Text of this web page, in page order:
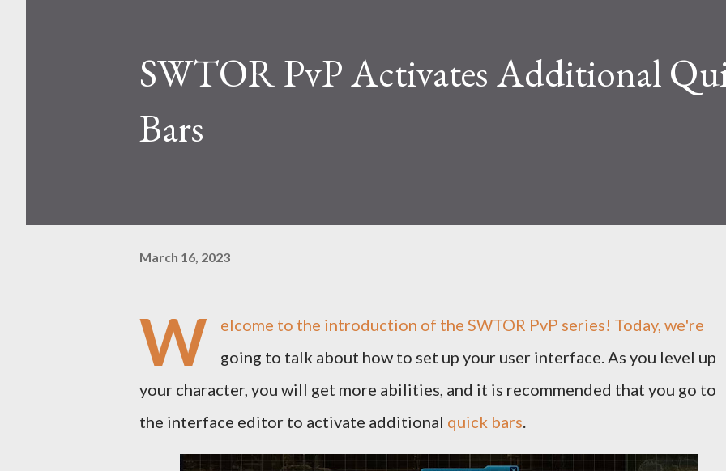
SWTOR PvP Activates Additional
Bars
March 16, 2023
W elcome to the introduction of the SWTOR PvP series! Today, we're
going to talk about how to set up your user interface. As you level up
your character, you will get more abilities, and it is recommended that you go to
the interface editor to activate additional quick bars.